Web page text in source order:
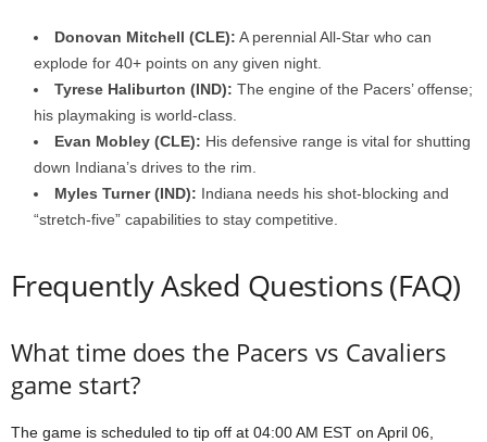
Donovan Mitchell (CLE): A perennial All-Star who can
explode for 40+ points on any given night.
Tyrese Haliburton (IND): The engine of the Pacers’ offense;
his playmaking is world-class.
Evan Mobley (CLE): His defensive range is vital for shutting
down Indiana’s drives to the rim.
Myles Turner (IND): Indiana needs his shot-blocking and
“stretch-five” capabilities to stay competitive.
Frequently Asked Questions (FAQ)
What time does the Pacers vs Cavaliers
game start?
The game is scheduled to tip off at 04:00 AM EST on April 06,